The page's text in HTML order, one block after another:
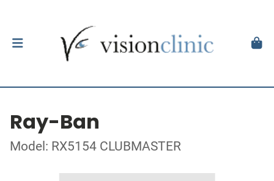
Ray-Ban
Model: RX5154 CLUBMASTER